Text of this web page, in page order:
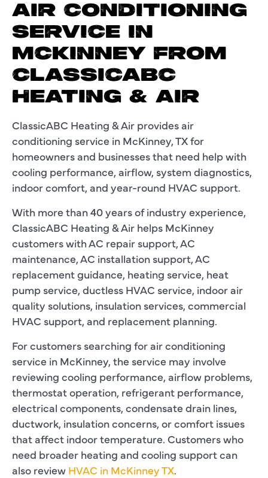
AIR CONDITIONING
SERVICE IN
MCKINNEY FROM
CLASSICABC
HEATING & AIR
ClassicABC Heating & Air provides air
conditioning service in McKinney, TX for
homeowners and businesses that need help with
cooling performance, airflow, system diagnostics,
indoor comfort, and year-round HVAC support.
With more than 40 years of industry experience,
ClassicABC Heating & Air helps McKinney
customers with AC repair support, AC
maintenance, AC installation support, AC
replacement guidance, heating service, heat
pump service, ductless HVAC service, indoor air
quality solutions, insulation services, commercial
HVAC support, and replacement planning.
For customers searching for air conditioning
service in McKinney, the service may involve
reviewing cooling performance, airflow problems,
thermostat operation, refrigerant performance,
electrical components, condensate drain lines,
ductwork, insulation concerns, or comfort issues
that affect indoor temperature. Customers who
need broader heating and cooling support can
also review HVAC in McKinney TX.